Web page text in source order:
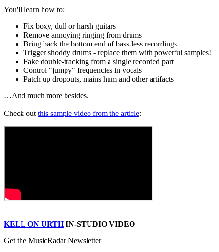
You'll learn how to:
Fix boxy, dull or harsh guitars
Remove annoying ringing from drums
Bring back the bottom end of bass-less recordings
Trigger shoddy drums - replace them with powerful samples!
Fake double-tracking from a single recorded part
Control "jumpy" frequencies in vocals
Patch up dropouts, mains hum and other artifacts
…And much more besides.
Check out this sample video from the article:
KELL ON URTHIN-STUDIO VIDEO
Get the MusicRadar Newsletter